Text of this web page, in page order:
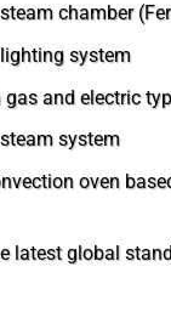
chamber
system
and electric
system
oven
latest global